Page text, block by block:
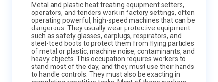
Metal and plastic heat treating equipment setters,
operators, and tenders work in factory settings, often
operating powerful, high-speed machines that can be
dangerous. They usually wear protective equipment
such as safety glasses, earplugs, respirators, and
steel-toed boots to protect them from flying particles
of metal or plastic, machine noise, contaminants, and
heavy objects. This occupation requires workers to
stand most of the day, and they must use their hands
to handle controls. They must also be exacting in